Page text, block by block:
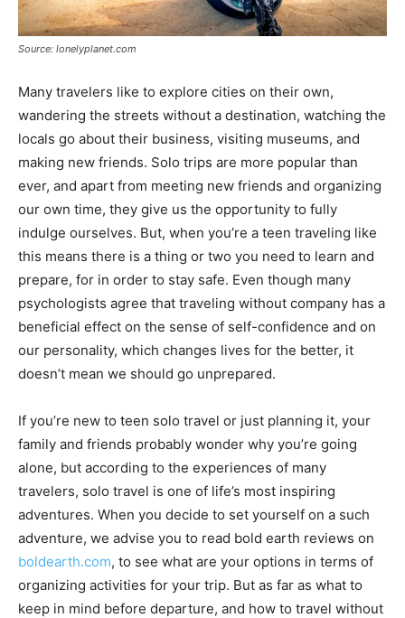
Source: lonelyplanet.com
Many travelers like to explore cities on their own,
wandering the streets without a destination, watching the
locals go about their business, visiting museums, and
making new friends. Solo trips are more popular than
ever, and apart from meeting new friends and organizing
our own time, they give us the opportunity to fully
indulge ourselves. But, when you’re a teen traveling like
this means there is a thing or two you need to learn and
prepare, for in order to stay safe. Even though many
psychologists agree that traveling without company has a
beneficial effect on the sense of self-confidence and on
our personality, which changes lives for the better, it
doesn’t mean we should go unprepared.
If you’re new to teen solo travel or just planning it, your
family and friends probably wonder why you’re going
alone, but according to the experiences of many
travelers, solo travel is one of life’s most inspiring
adventures. When you decide to set yourself on a such
adventure, we advise you to read bold earth reviews on
boldearth.com, to see what are your options in terms of
organizing activities for your trip. But as far as what to
keep in mind before departure, and how to travel without